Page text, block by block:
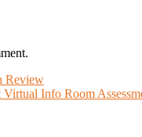
Review
Info Room